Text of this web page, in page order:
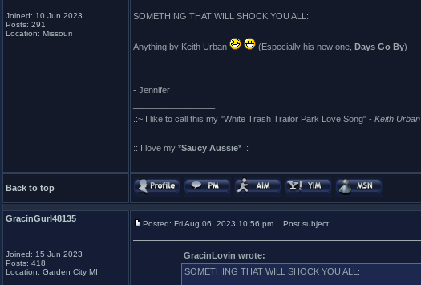
Joined: 10 Jun 2023
Posts: 291
Location: Missouri
SOMETHING THAT WILL SHOCK YOU ALL:
Anything by Keith Urban (Especially his new one, Days Go By)
- Jennifer
.:~ I like to call this my "White Trash Trailor Park Love Song" - Keith Urban
:: I love my *Saucy Aussie* ::
Back to top
GracinGurl48135
Joined: 15 Jun 2023
Posts: 418
Location: Garden City MI
Posted: Fri Aug 06, 2023 10:56 pm Post subject:
GracinLovin wrote:
SOMETHING THAT WILL SHOCK YOU ALL: